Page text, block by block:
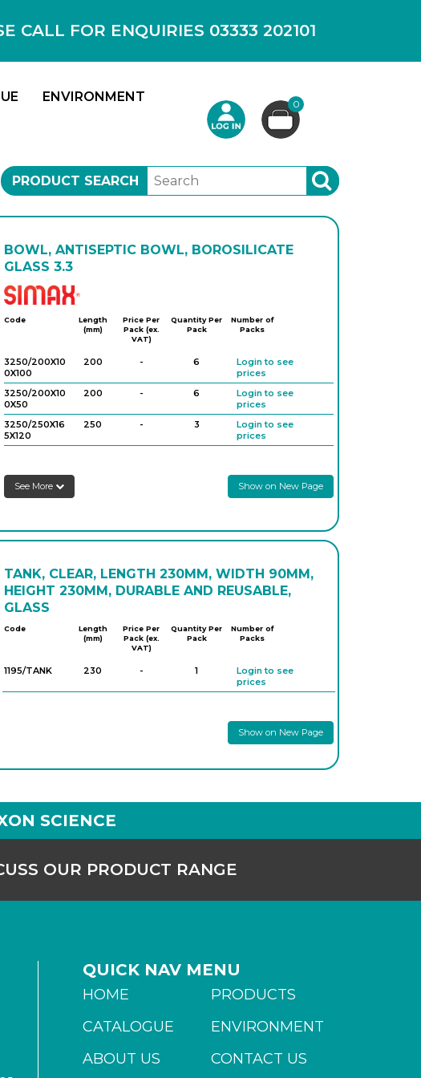
CALL FOR ENQUIRIES 03333 202101
ENVIRONMENT 0
PRODUCT SEARCH SEARCH
BOWL, ANTISEPTIC BOWL, BOROSILICATE
GLASS 3.3
Simax
Code
Length
(mm)
Price Per
Pack (ex.
VAT)
Quantity Per
Pack
Number of
Packs
3250/200X10
0X100
200 - 6
Login to see
prices
3250/200X10
0X50
200 - 6
Login to see
prices
3250/250X16
5X120
250 - 3
Login to see
prices
See More
Show on New Page
TANK, CLEAR, LENGTH 230MM, WIDTH 90MM,
HEIGHT 230MM, DURABLE AND REUSABLE,
GLASS
Code
Length
(mm)
Price Per
Pack (ex.
VAT)
Quantity Per
Pack
Number of
Packs
1195/TANK 230 - 1
Login to see
prices
Show on New Page
SCIENCE
OUR PRODUCT RANGE
QUICK NAV MENU
HOME
PRODUCTS
CATALOGUE
ENVIRONMENT
ABOUT US
CONTACT US